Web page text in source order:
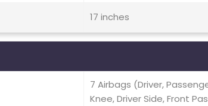
17 inches
7 Airbags (Driver,
Knee, Driver Side, Front